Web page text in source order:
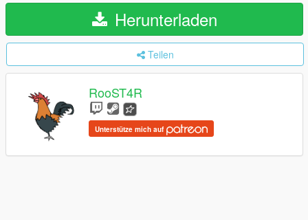
Herunterladen
Teilen
RooST4R
Unterstütze mich auf